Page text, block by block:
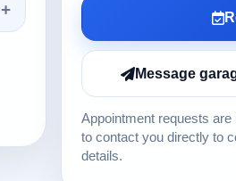
Message
Appointment requests
to contact you directly to
details.